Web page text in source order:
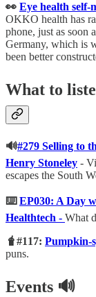
👀 Eye health self-
OKKO health has
phone, just as soon
Germany, which is
been better
What to
🔊#279 Selling to
Henry Stoneley -
escapes the South
⌨️EP030: A Day
Healthtech - What
🧋#117: Pumpkin-
puns.
Events 🔊